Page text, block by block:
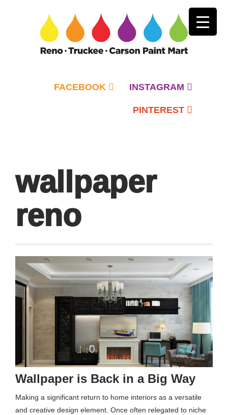
FACEBOOK INSTAGRAM
PINTEREST
wallpaper
reno
Wallpaper is Back in a Big Way
Making a significant return to home interiors as a versatile
and creative design element. Once often relegated to niche